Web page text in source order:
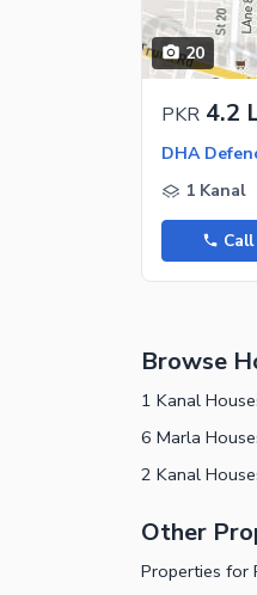
Other
Security
Facilities
20
PKR 4.2
1 Kanal
Call
Browse
Other